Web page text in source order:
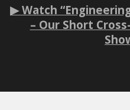
▶ Watch
– Our Short